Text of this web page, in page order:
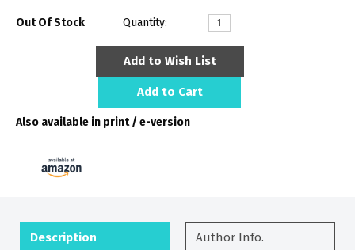
Out Of Stock Quantity:
Add to Wish List
Add to Cart
Also available in print / e-version
Description Author Info.